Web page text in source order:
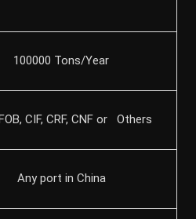
100000 Tons/Year
CIF, CRF, CNF or Others
Any port in China